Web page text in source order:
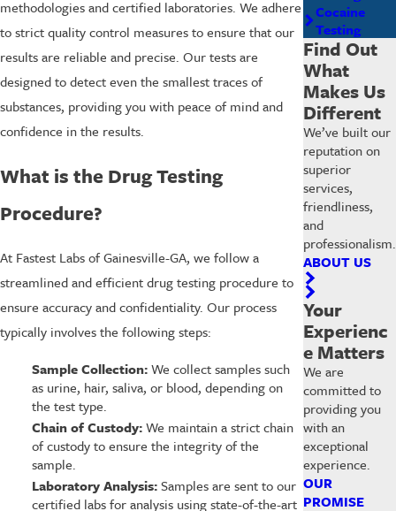
methodologies and certified laboratories. We adhere
to strict quality control measures to ensure that our
results are reliable and precise. Our tests are
designed to detect even the smallest traces of
substances, providing you with peace of mind and
confidence in the results.
What is the Drug Testing
Procedure?
At Fastest Labs of Gainesville-GA, we follow a
streamlined and efficient drug testing procedure to
ensure accuracy and confidentiality. Our process
typically involves the following steps:
Sample Collection:We collect samples such
as urine, hair, saliva, or blood, depending on
the test type.
Chain of Custody:We maintain a strict chain
of custody to ensure the integrity of the
sample.
Laboratory Analysis:Samples are sent to our
certified labs for analysis using state-of-the-art
Cocaine
Testing
Find Out
What
Makes Us
Different
We’ve built our
reputation on
superior
services,
friendliness,
and
professionalism.
ABOUT US
Your
Experienc
e Matters
We are
committed to
providing you
with an
exceptional
experience.
OUR
PROMISE